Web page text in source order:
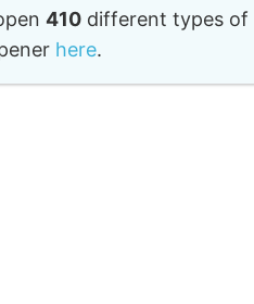
410different types of
here.